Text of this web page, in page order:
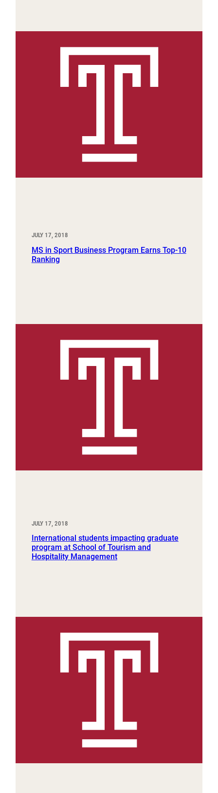
JULY 17, 2018
MS in Sport Business Program Earns Top-10
Ranking
JULY 17, 2018
International students impacting graduate
program at School of Tourism and
Hospitality Management